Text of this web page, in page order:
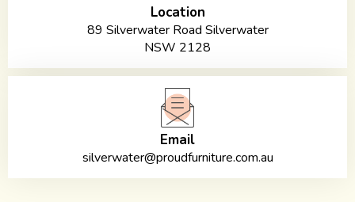
Location
89 Silverwater Road Silverwater
NSW 2128
Email
silverwater@proudfurniture.com.au